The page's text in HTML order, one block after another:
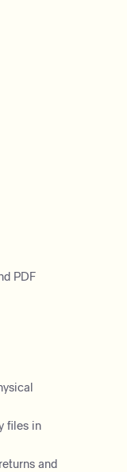
PDF
files in
and